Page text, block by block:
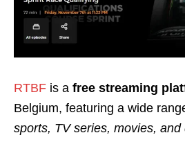
RTBF is a free streaming
Belgium, featuring a wide
sports, TV series, movies,